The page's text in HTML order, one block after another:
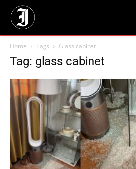
Home Tags Glass cabinet
Tag: glass cabinet